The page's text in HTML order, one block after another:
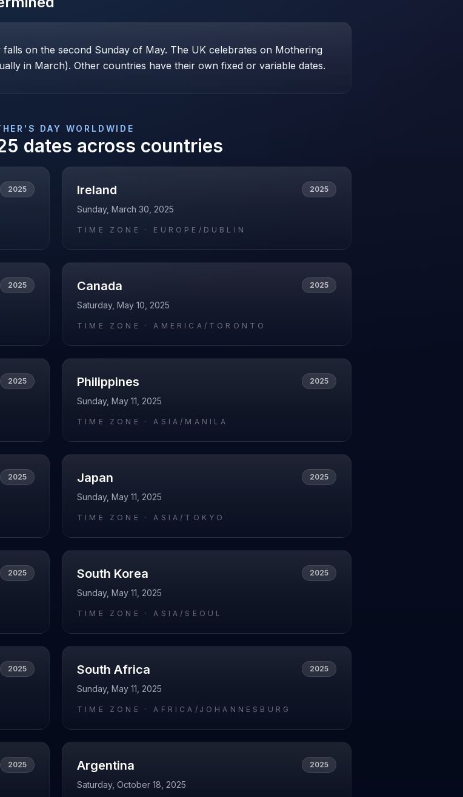
on the second Sunday of May. The UK celebrates on Mothering
in March). Other countries have their own fixed or variable dates.
DAY WORLDWIDE
dates across countries
2025 Ireland 2025
Sunday, March 30, 2025
TIME ZONE · EUROPE/DUBLIN
2025 Canada 2025
Saturday, May 10, 2025
TIME ZONE ·AMERICA/TORONTO
2025 Philippines 2025
Sunday, May 11, 2025
TIME ZONE ·ASIA/MANILA
2025 Japan 2025
Sunday, May 11, 2025
TIME ZONE ·ASIA/TOKYO
2025 South Korea 2025
Sunday, May 11, 2025
TIME ZONE ·ASIA/SEOUL
2025 South Africa 2025
Sunday, May 11, 2025
TIME ZONE ·AFRICA/JOHANNESBURG
2025 Argentina 2025
Saturday, October 18, 2025